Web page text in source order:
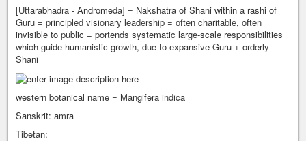
[Uttarabhadra - Andromeda] = Nakshatra of Shani within a rashi of
Guru = principled visionary leadership = often charitable, often
invisible to public = portends systematic large-scale responsibilities
which guide humanistic growth, due to expansive Guru + orderly
Shani
western botanical name = Mangifera indica
Sanskrit: amra
Tibetan: